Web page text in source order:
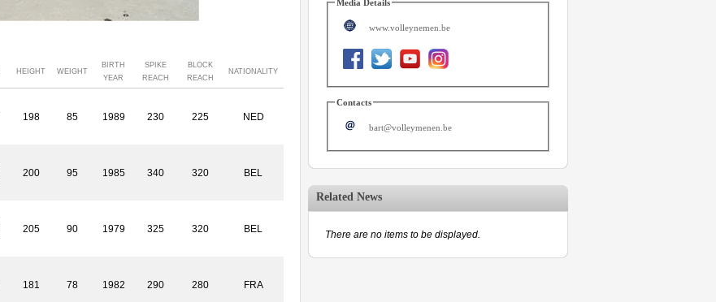
HEIGHT WEIGHT
BIRTH
YEAR
SPIKE
REACH
BLOCK
REACH
NATIONALITY
198 85 1989 230 225 NED
200 95 1985 340 320 BEL
205 90 1979 325 320 BEL
181 78 1982 290 280 FRA
Media Details
www.volleynemen.be
Contacts
bart@volleymenen.be
Related News
There are no items to be displayed.